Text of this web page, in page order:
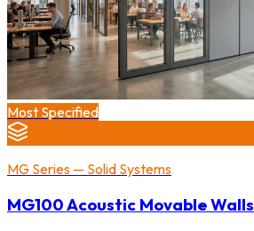
Most Specified
MG Series — Solid Systems
MG100 Acoustic Movable Walls